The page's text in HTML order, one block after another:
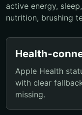
active energy,
nutrition, brushing
Health-
Apple Health
with clear
missing.